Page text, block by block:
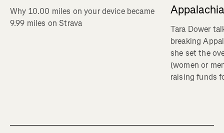
Why 10.00 miles on your device became
9.99 miles on Strava
Tara Dower
breaking
she set the
(women or
raising funds